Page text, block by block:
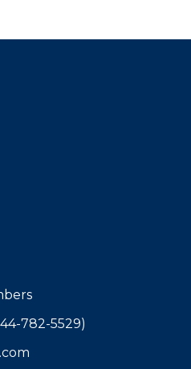
782-5529)